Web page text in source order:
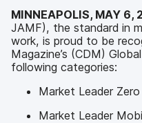
MINNEAPOLIS, MAY 6,
JAMF), the standard in
work, is proud to be
Magazine’s (CDM)
following categories:
Market Leader
Market Leader